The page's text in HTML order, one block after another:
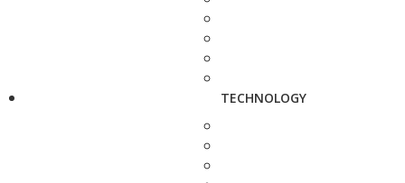
TECHNOLOGY